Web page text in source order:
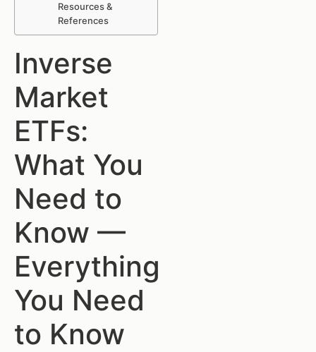
Resources &
References
Inverse
Market
ETFs:
What You
Need to
Know —
Everything
You Need
to Know